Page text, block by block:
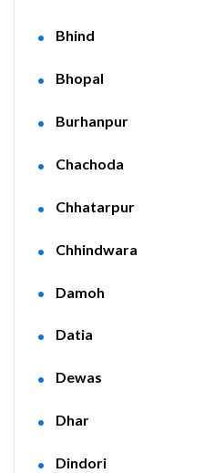
Bhind
Bhopal
Burhanpur
Chachoda
Chhatarpur
Chhindwara
Damoh
Datia
Dewas
Dhar
Dindori